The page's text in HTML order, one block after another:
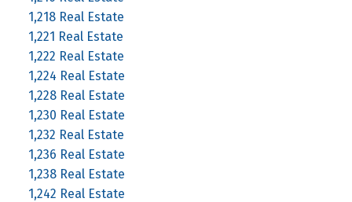
1,218 Real Estate
1,221 Real Estate
1,222 Real Estate
1,224 Real Estate
1,228 Real Estate
1,230 Real Estate
1,232 Real Estate
1,236 Real Estate
1,238 Real Estate
1,242 Real Estate